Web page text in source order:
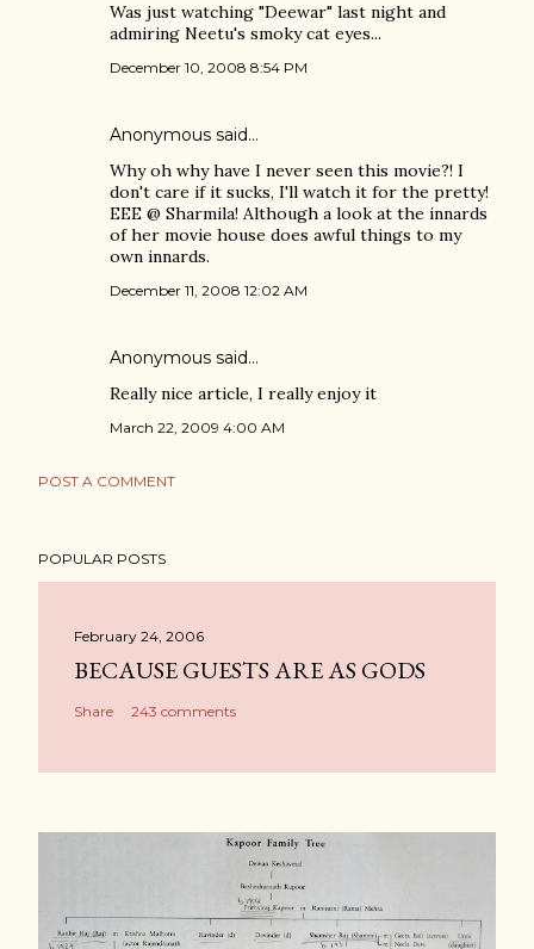
Was just watching "Deewar" last night and
admiring Neetu's smoky cat eyes...
December 10, 2008 8:54 PM
Anonymous said…
Why oh why have I never seen this movie?! I
don't care if it sucks, I'll watch it for the pretty!
EEE @ Sharmila! Although a look at the innards
of her movie house does awful things to my
own innards.
December 11, 2008 12:02 AM
Anonymous said…
Really nice article, I really enjoy it
March 22, 2009 4:00 AM
POST A COMMENT
POPULAR POSTS
February 24, 2006
BECAUSE GUESTS ARE AS GODS
Share 243 comments